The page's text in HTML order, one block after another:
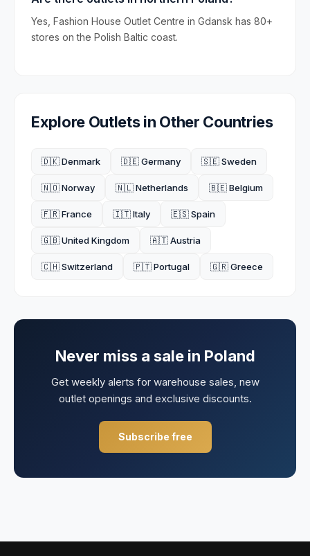
Yes, Fashion House Outlet Centre in Gdansk has 80+
stores on the Polish Baltic coast.
Explore Outlets in Other Countries
🇩🇰 Denmark 🇩🇪 Germany 🇸🇪 Sweden
🇳🇴 Norway 🇳🇱 Netherlands 🇧🇪 Belgium
🇫🇷 France 🇮🇹 Italy 🇪🇸 Spain
🇬🇧 United Kingdom 🇦🇹 Austria
🇨🇭 Switzerland 🇵🇹 Portugal 🇬🇷 Greece
Never miss a sale in Poland
Get weekly alerts for warehouse sales, new
outlet openings and exclusive discounts.
Subscribe free